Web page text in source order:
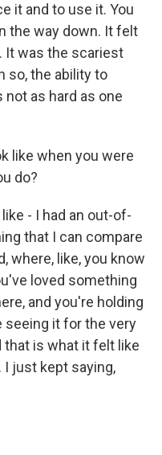
it and to use it. You
the way down. It felt
It was the scariest
so, the ability to
as hard as one
like when you were
do?
like - I had an out-of-
that I can compare
where, like, you know
loved something
and you're holding
seeing it for the very
is what it felt like
just kept saying,